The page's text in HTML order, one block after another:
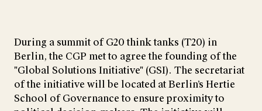
During a summit of G20 think tanks (T20) in
Berlin, the CGP met to agree the founding of the
"Global Solutions Initiative" (GSI). The secretariat
of the initiative will be located at Berlin’s Hertie
School of Governance to ensure proximity to